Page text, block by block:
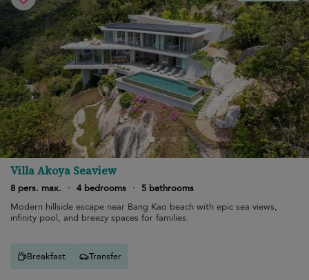
Villa Akoya Seaview
8 pers. max. · 4 bedrooms ·
5 bathrooms
Modern hillside escape near Bang Kao beach with epic sea views,
infinity pool, and breezy spaces for families.
Breakfast Transfer